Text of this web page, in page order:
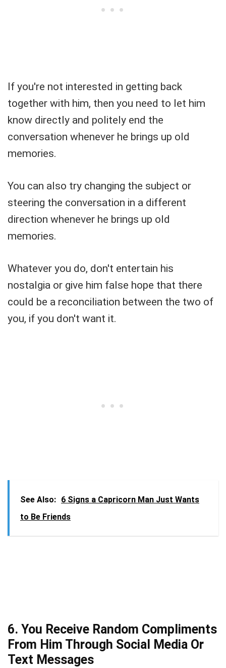
If you're not interested in getting back
together with him, then you need to let him
know directly and politely end the
conversation whenever he brings up old
memories.
You can also try changing the subject or
steering the conversation in a different
direction whenever he brings up old
memories.
Whatever you do, don't entertain his
nostalgia or give him false hope that there
could be a reconciliation between the two of
you, if you don't want it.
See Also: 6 Signs a Capricorn Man Just Wants
to Be Friends
6. You Receive Random Compliments
From Him Through Social Media Or
Text Messages